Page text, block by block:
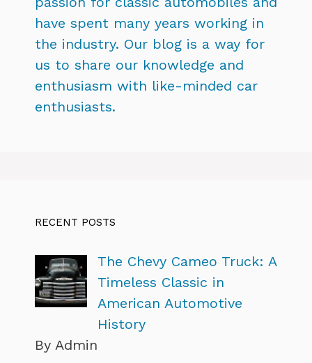
have spent many years working in
the industry. Our blog is a way for
us to share our knowledge and
enthusiasm with like-minded car
enthusiasts.
RECENT POSTS
The Chevy Cameo Truck: A
Timeless Classic in
American Automotive
History
By Admin